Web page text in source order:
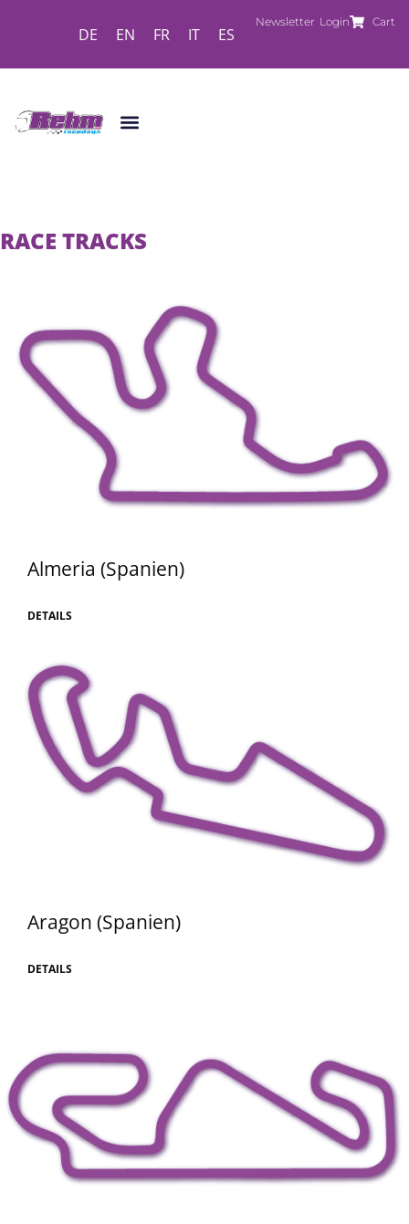
Newsletter Login Cart
DE EN FR IT ES
RACE TRACKS
Almeria (Spanien)
DETAILS
Aragon (Spanien)
DETAILS